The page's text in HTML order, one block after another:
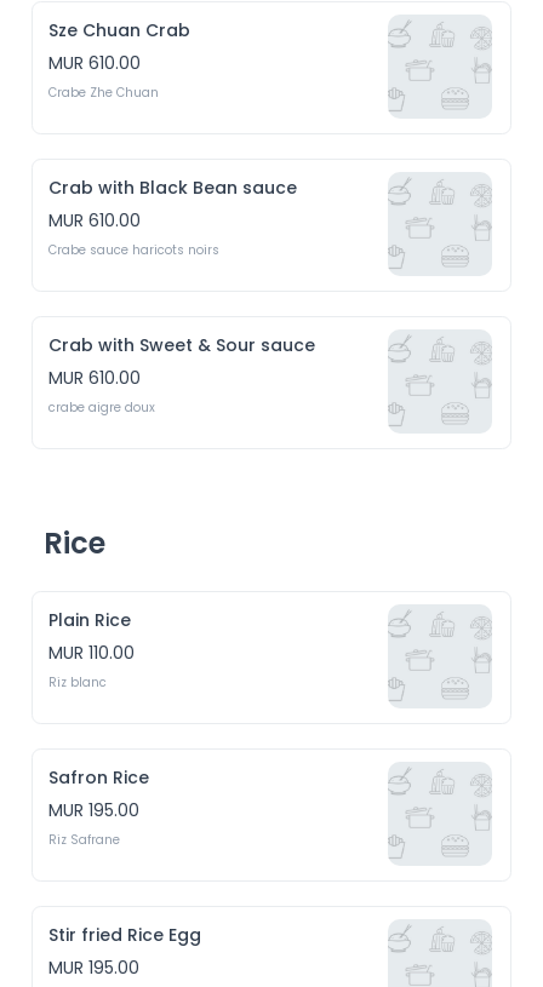
Sze Chuan Crab
MUR 610.00
Crabe Zhe Chuan
Crab with Black Bean sauce
MUR 610.00
Crabe sauce haricots noirs
Crab with Sweet & Sour sauce
MUR 610.00
crabe aigre doux
Rice
Plain Rice
MUR 110.00
Riz blanc
Safron Rice
MUR 195.00
Riz Safrane
Stir fried Rice Egg
MUR 195.00